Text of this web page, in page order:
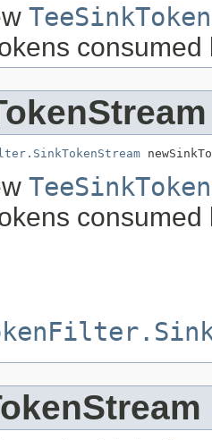
consumed